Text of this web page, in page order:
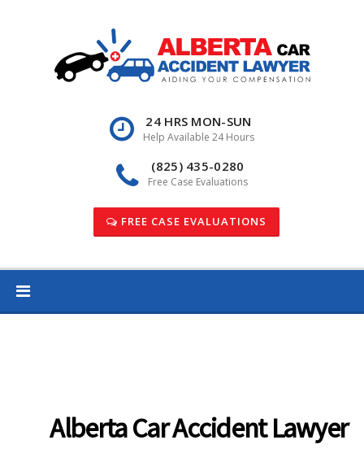
24 HRS MON-SUN
Help Available 24 Hours
(825) 435-0280
Free Case Evaluations
FREE CASE EVALUATIONS
Alberta Car Accident Lawyer